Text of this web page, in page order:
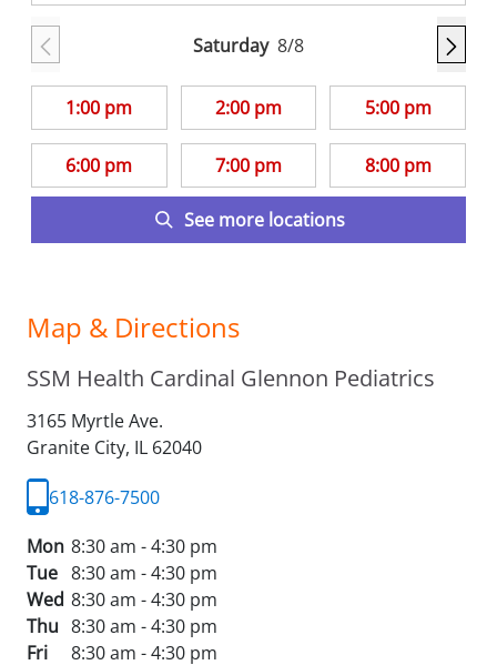
Map & Directions
SSM Health Cardinal Glennon Pediatrics
3165 Myrtle Ave.
Granite City, IL 62040
618-876-7500
Mon 8:30 am - 4:30 pm
Tue 8:30 am - 4:30 pm
Wed 8:30 am - 4:30 pm
Thu 8:30 am - 4:30 pm
Fri
8:30 am - 4:30 pm
Saturday 8/8
1:00 pm 2:00 pm 5:00 pm
6:00 pm 7:00 pm 8:00 pm
See more locations